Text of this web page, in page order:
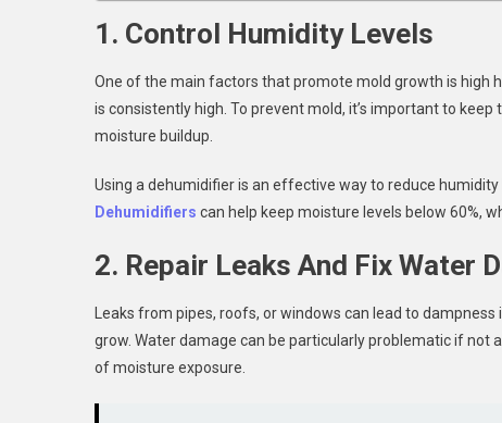
1. Control Humidity Levels
One of the main factors that promote mold growth is high
is consistently high. To prevent mold, it’s important to
moisture buildup.
Using a dehumidifier is an effective way to reduce
Dehumidifiers can help keep moisture levels below 60%,
2. Repair Leaks And Fix Water
Leaks from pipes, roofs, or windows can lead to
grow. Water damage can be particularly problematic if not
of moisture exposure.